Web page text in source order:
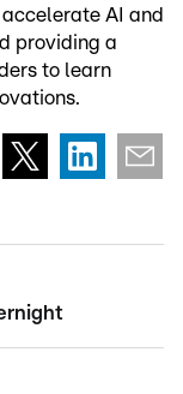
AI and
providing a
to learn